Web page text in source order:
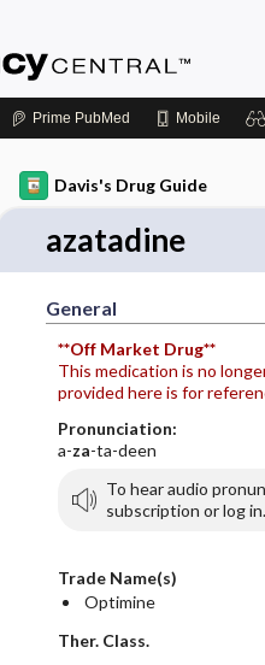
Prime PubMed Mobile
Davis's Drug Guide
azatadine
General
**Off Market Drug**
This medication is no
provided here is for
Pronunciation:
a-za-ta-deen
To hear audio
subscription or log in.
Trade Name(s)
Optimine
Ther. Class.